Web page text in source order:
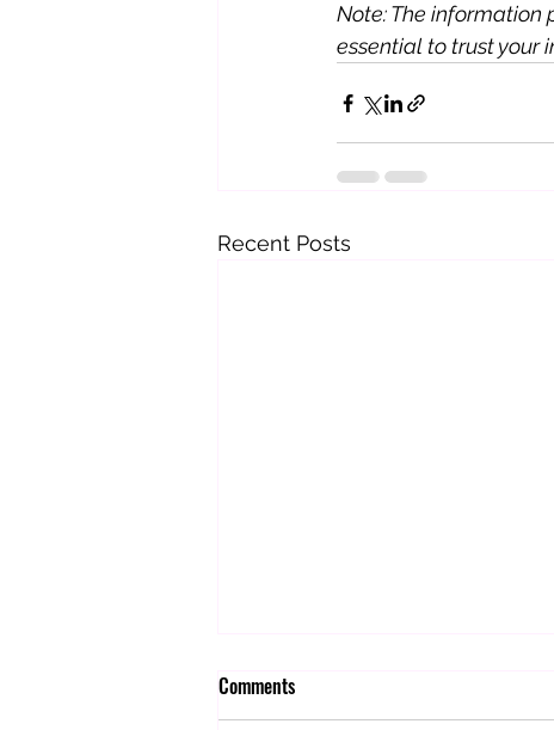
Note: The information
essential to trust your
Recent Posts
Comments